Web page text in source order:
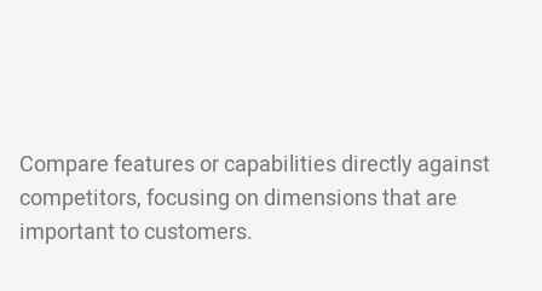
Compare features or capabilities directly against
competitors, focusing on dimensions that are
important to customers.